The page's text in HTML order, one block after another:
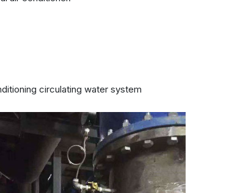
circulating water system